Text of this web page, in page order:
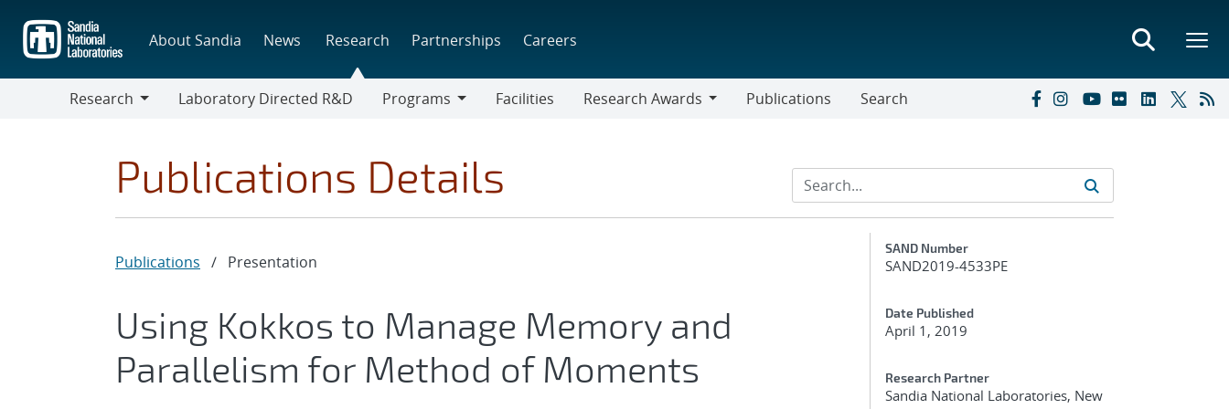
main
content
About Sandia News Research Partnerships Careers
Research
Laboratory Directed R&D
Programs
Facilities
Research Awards
Publications Search
Publications Details
Publications / Presentation
Using Kokkos to Manage Memory and
Parallelism for Method of Moments
Additional Metadata
SAND Number
SAND2019-4533PE
Date Published
April 1, 2019
Research Partner
Sandia National Laboratories, New